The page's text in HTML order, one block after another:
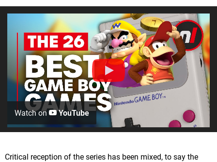
Watch on YouTube
Critical reception of the series has been mixed, to say the